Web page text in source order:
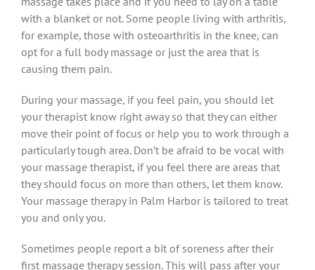
with a blanket or not. Some people living with arthritis,
for example, those with osteoarthritis in the knee, can
opt for a full body massage or just the area that is
causing them pain.
During your massage, if you feel pain, you should let
your therapist know right away so that they can either
move their point of focus or help you to work through a
particularly tough area. Don’t be afraid to be vocal with
your massage therapist, if you feel there are areas that
they should focus on more than others, let them know.
Your massage therapy in Palm Harbor is tailored to treat
you and only you.
Sometimes people report a bit of soreness after their
first massage therapy session. This will pass after your